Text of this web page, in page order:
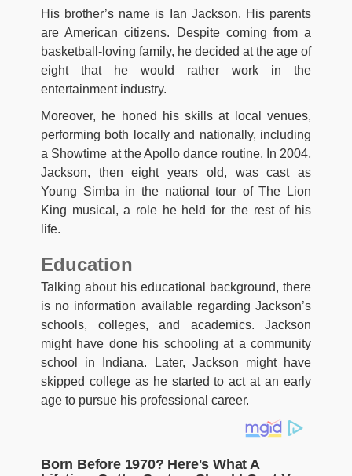
His brother’s name is Ian Jackson. His parents
are American citizens. Despite coming from a
basketball-loving family, he decided at the age of
eight that he would rather work in the
entertainment industry.
Moreover, he honed his skills at local venues,
performing both locally and nationally, including
a Showtime at the Apollo dance routine. In 2004,
Jackson, then eight years old, was cast as
Young Simba in the national tour of The Lion
King musical, a role he held for the rest of his
life.
Education
Talking about his educational background, there
is no information available regarding Jackson’s
schools, colleges, and academics. Jackson
might have done his schooling at a community
school in Indiana. Later, Jackson might have
skipped college as he started to act at an early
age to pursue his professional career.